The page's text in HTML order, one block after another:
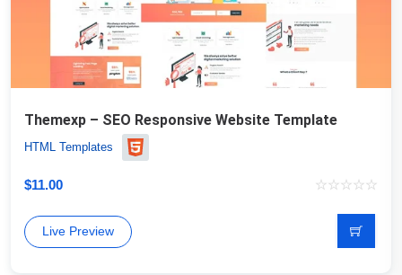
Themexp – SEO Responsive Website Template
HTML Templates
$11.00
Live Preview